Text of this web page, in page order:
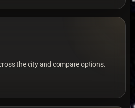
the city and compare options.